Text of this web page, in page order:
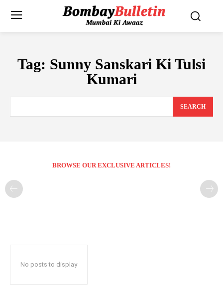
Tag: Sunny Sanskari Ki Tulsi
Kumari
SEARCH
BROWSE OUR EXCLUSIVE ARTICLES!
No posts to display